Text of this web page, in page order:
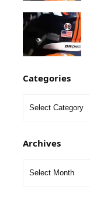
Categories
Archives